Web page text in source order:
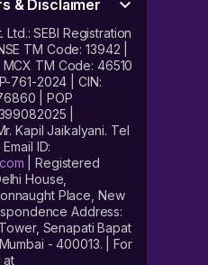
& Disclaimer
SEBI Registration
TM Code: 13942 |
TM Code: 46510
761-2024 | CIN:
| POP
|
Kapil Jaikalyani. Tel
ID:
| Registered
House,
Place, New
Address:
Senapati Bapat
- 400013. | For
at